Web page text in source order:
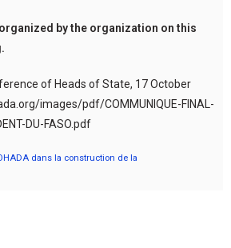
by the organization on this
of Heads of State, 17 October
images/pdf/COMMUNIQUE-FINAL-
DU-FASO.pdf
dans la construction de la